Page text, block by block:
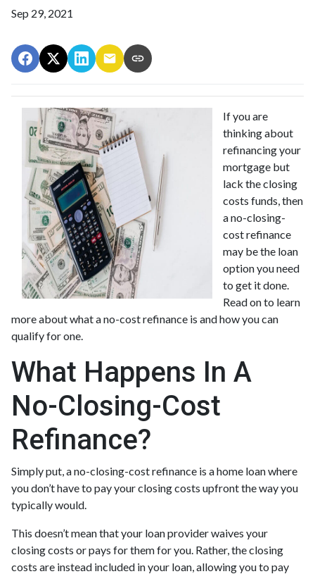
Sep 29, 2021
If you are
thinking about
refinancing your
mortgage but
lack the closing
costs funds, then
a no-closing-
cost refinance
may be the loan
option you need
to get it done.
Read on to learn
more about what a no-cost refinance is and how you can
qualify for one.
What Happens In A
No-Closing-Cost
Refinance?
Simply put, a no-closing-cost refinance is a home loan where
you don’t have to pay your closing costs upfront the way you
typically would.
This doesn’t mean that your loan provider waives your
closing costs or pays for them for you. Rather, the closing
costs are instead included in your loan, allowing you to pay